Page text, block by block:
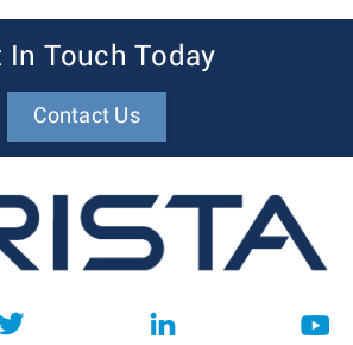
In Touch Today
Contact Us